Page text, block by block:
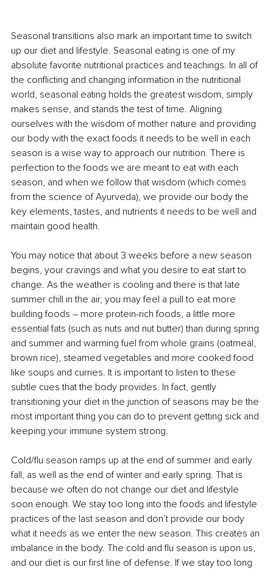
Seasonal transitions also mark an important time to switch
up our diet and lifestyle. Seasonal eating is one of my
absolute favorite nutritional practices and teachings. In all of
the conflicting and changing information in the nutritional
world, seasonal eating holds the greatest wisdom, simply
makes sense, and stands the test of time. Aligning
ourselves with the wisdom of mother nature and providing
our body with the exact foods it needs to be well in each
season is a wise way to approach our nutrition. There is
perfection to the foods we are meant to eat with each
season, and when we follow that wisdom (which comes
from the science of Ayurveda), we provide our body the
key elements, tastes, and nutrients it needs to be well and
maintain good health.
You may notice that about 3 weeks before a new season
begins, your cravings and what you desire to eat start to
change. As the weather is cooling and there is that late
summer chill in the air, you may feel a pull to eat more
building foods – more protein-rich foods, a little more
essential fats (such as nuts and nut butter) than during spring
and summer and warming fuel from whole grains (oatmeal,
brown rice), steamed vegetables and more cooked food
like soups and curries. It is important to listen to these
subtle cues that the body provides. In fact, gently
transitioning your diet in the junction of seasons may be the
most important thing you can do to prevent getting sick and
keeping your immune system strong.
Cold/flu season ramps up at the end of summer and early
fall, as well as the end of winter and early spring. That is
because we often do not change our diet and lifestyle
soon enough. We stay too long into the foods and lifestyle
practices of the last season and don’t provide our body
what it needs as we enter the new season. This creates an
imbalance in the body. The cold and flu season is upon us,
and our diet is our first line of defense. If we stay too long